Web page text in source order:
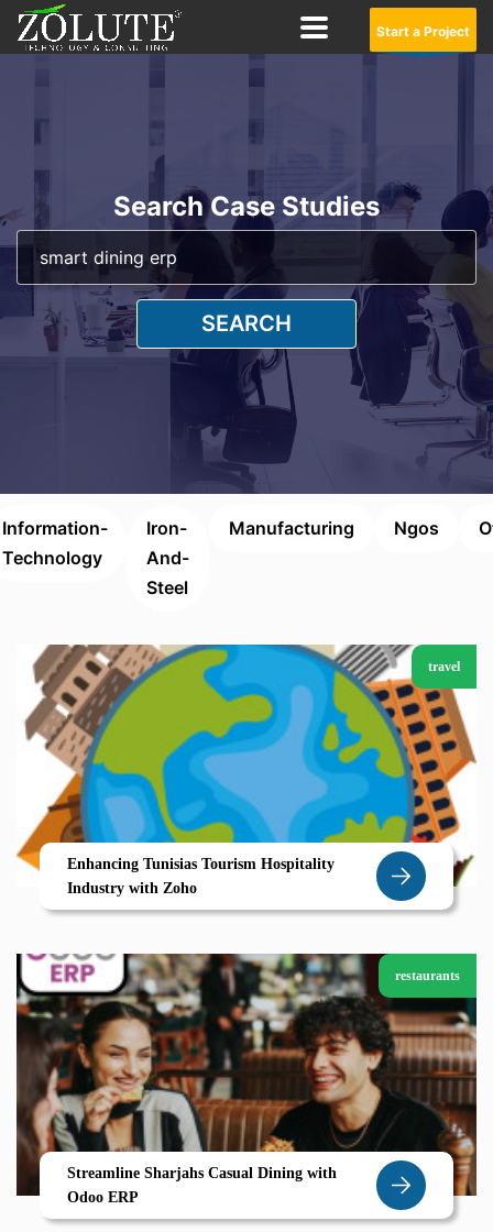
Start a Project
Search Case Studies
SEARCH
Information-
Technology
Iron-
And-
Steel
Manufacturing Ngos
travel
Enhancing Tunisias Tourism Hospitality
Industry with Zoho
restaurants
Streamline Sharjahs Casual Dining with
Odoo ERP